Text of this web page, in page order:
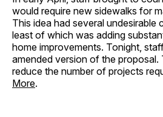
would require new sidewalks for
This idea had several undesirable
least of which was adding
home improvements. Tonight,
amended version of the proposal.
reduce the number of projects
More.